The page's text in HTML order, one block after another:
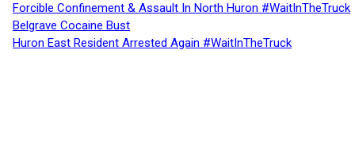
Forcible Confinement & Assault In North Huron #WaitInTheTruck
Belgrave Cocaine Bust
Huron East Resident Arrested Again #WaitInTheTruck